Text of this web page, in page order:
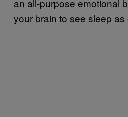
an all-purpose emotional
your brain to see sleep as